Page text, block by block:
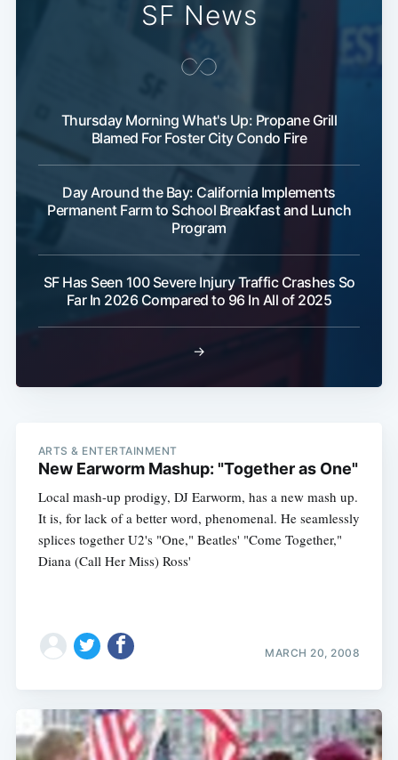
SF News
Thursday Morning What's Up: Propane Grill
Blamed For Foster City Condo Fire
Day Around the Bay: California Implements
Permanent Farm to School Breakfast and Lunch
Program
SF Has Seen 100 Severe Injury Traffic Crashes So
Far In 2026 Compared to 96 In All of 2025
→
ARTS & ENTERTAINMENT
New Earworm Mashup: "Together as One"
Local mash-up prodigy, DJ Earworm, has a new mash up.
It is, for lack of a better word, phenomenal. He seamlessly
splices together U2's "One," Beatles' "Come Together,"
Diana (Call Her Miss) Ross'
MARCH 20, 2008